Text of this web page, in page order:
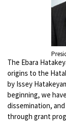
The Ebara
origins to the
by Issey
beginning, we
dissemination,
through grant